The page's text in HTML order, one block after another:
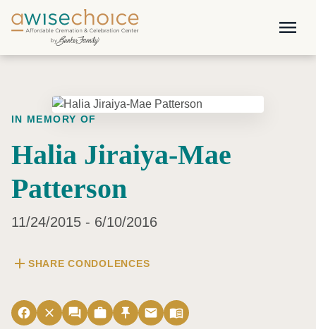
Skip to main content
menu
IN MEMORY OF
Halia Jiraiya-Mae
Patterson
11/24/2015 - 6/10/2016
add SHARE CONDOLENCES
facebook close forum work push_pin email menu_book